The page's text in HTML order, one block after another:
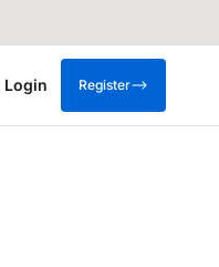
Login Register